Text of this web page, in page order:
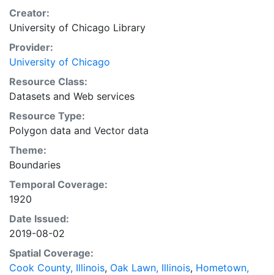
number for the maps: G4104.C6E1 1948.H6. Map
Collection, Regenstein Library, University of Chicago.
Drawn from Map 7 - Location of Presbyterian
churches in relation to ethnic groups in the city of
Chicago, by Census Tracts, 1920.
Creator:
University of Chicago Library
Provider:
University of Chicago
Resource Class:
Datasets and Web services
Resource Type:
Polygon data and Vector data
Theme:
Boundaries
Temporal Coverage:
1920
Date Issued:
2019-08-02
Spatial Coverage:
Cook County, Illinois, Oak Lawn, Illinois, Hometown,